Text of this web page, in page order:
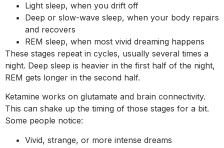
Light sleep, when you drift off
Deep or slow-wave sleep, when your body repairs
and recovers
REM sleep, when most vivid dreaming happens
These stages repeat in cycles, usually several times a
night. Deep sleep is heavier in the first half of the night,
REM gets longer in the second half.
Ketamine works on glutamate and brain connectivity.
This can shake up the timing of those stages for a bit.
Some people notice:
Vivid, strange, or more intense dreams